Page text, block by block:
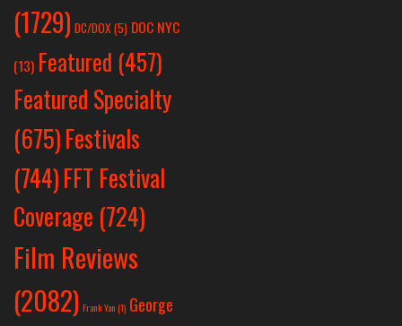
(1729) DC/DOX(5) DOC NYC
(13) Featured (457)
Featured Specialty
(675)Festivals
(744)FFT Festival
Coverage (724)
Film Reviews
(2082) Frank Yan(1) George